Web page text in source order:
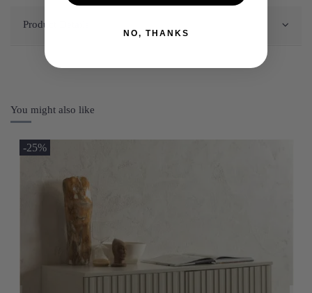
Product Details
You might also like
-25%
NO, THANKS